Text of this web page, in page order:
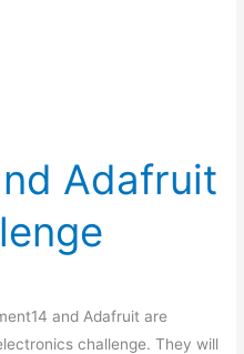
Adafruit
and Adafruit are
challenge. They will